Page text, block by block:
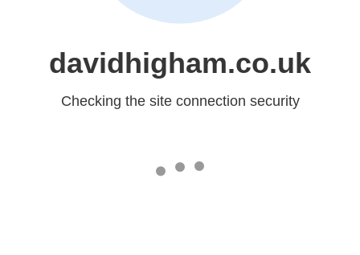
davidhigham.co.uk
Checking the site connection security